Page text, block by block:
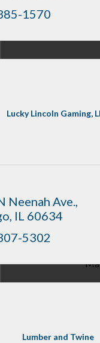
1570
Lucky Lincoln Gaming,
Neenah Ave.
IL 60634
5302
Lumber and Twine